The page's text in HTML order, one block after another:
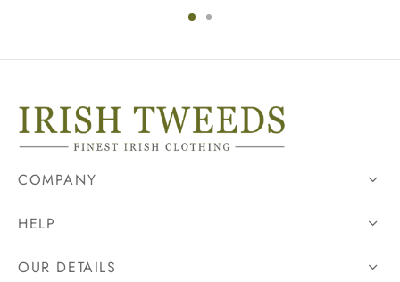
COMPANY
HELP
OUR DETAILS